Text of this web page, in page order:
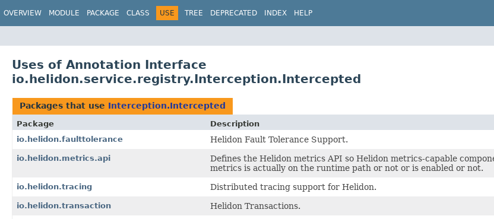
OVERVIEW MODULE PACKAGE CLASS USE TREE DEPRECATED INDEX HELP
Uses of Annotation Interface
io.helidon.service.registry.Interception.Intercepted
Packages that use Interception.Intercepted
Package
Description
io.helidon.faulttolerance
Helidon Fault Tolerance Support.
io.helidon.metrics.api
Defines the Helidon metrics API so Helidon metrics-capable
metrics is actually on the runtime path or not or is enabled or not.
io.helidon.tracing Distributed tracing support for Helidon.
io.helidon.transaction Helidon Transactions.